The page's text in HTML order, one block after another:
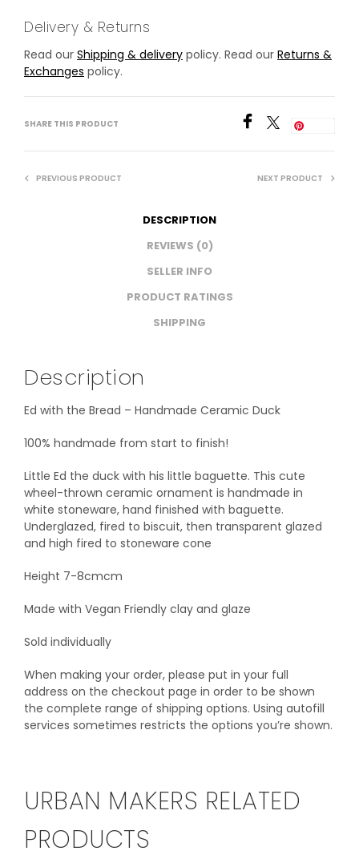
Delivery & Returns
Read our Shipping & delivery policy. Read our Returns &
Exchanges policy.
SHARE THIS PRODUCT
PREVIOUS PRODUCT NEXT PRODUCT
DESCRIPTION
REVIEWS (0)
SELLER INFO
PRODUCT RATINGS
SHIPPING
Description
Ed with the Bread – Handmade Ceramic Duck
100% handmade from start to finish!
Little Ed the duck with his little baguette. This cute
wheel-thrown ceramic ornament is handmade in
white stoneware, hand finished with baguette.
Underglazed, fired to biscuit, then transparent glazed
and high fired to stoneware cone
Height 7-8cmcm
Made with Vegan Friendly clay and glaze
Sold individually
When making your order, please put in your full
address on the checkout page in order to be shown
the complete range of shipping options. Using autofill
services sometimes restricts the options you’re shown.
URBAN MAKERS RELATED
PRODUCTS